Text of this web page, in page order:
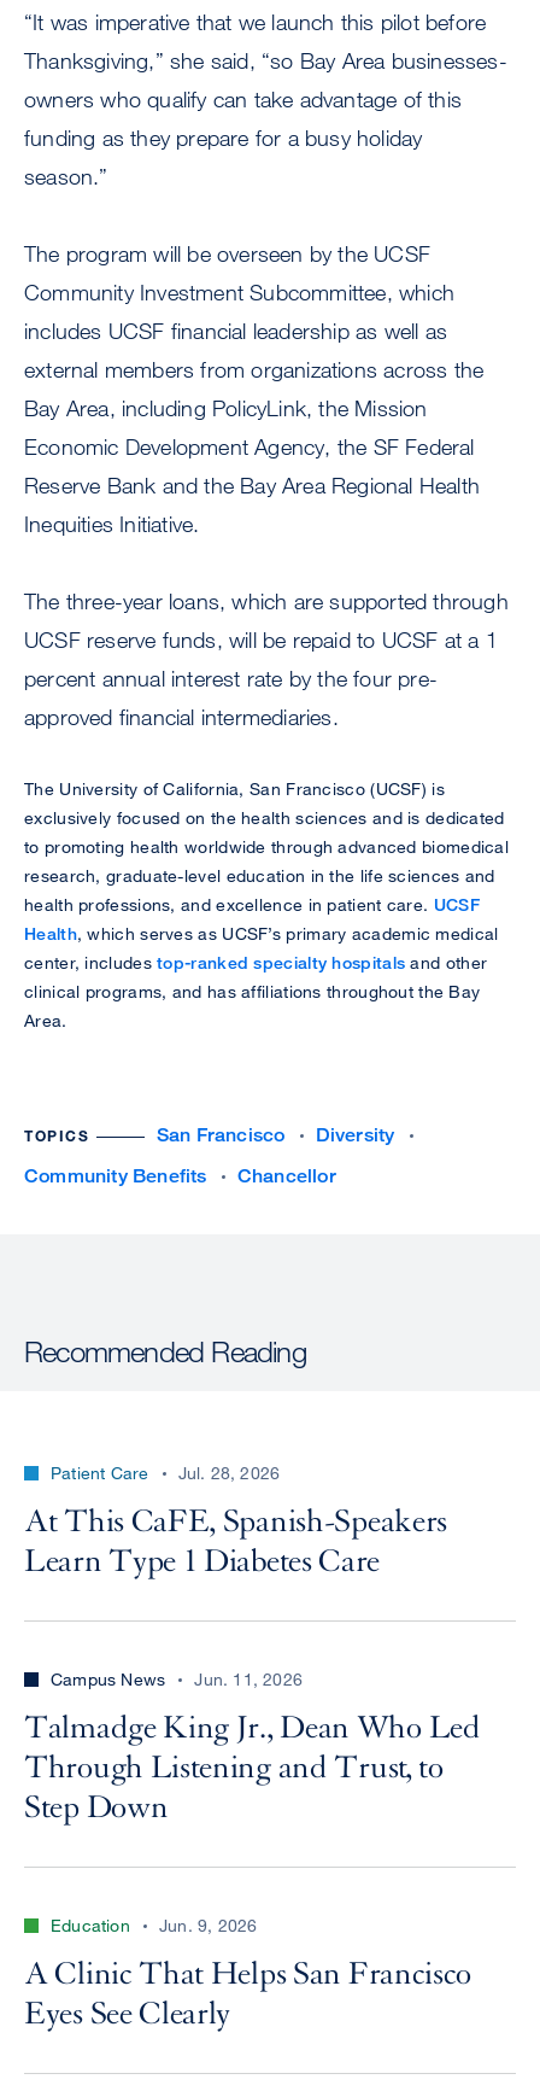
“It was imperative that we launch this pilot before
Thanksgiving,” she said, “so Bay Area businesses-
owners who qualify can take advantage of this
funding as they prepare for a busy holiday
season.”
The program will be overseen by the UCSF
Community Investment Subcommittee, which
includes UCSF financial leadership as well as
external members from organizations across the
Bay Area, including PolicyLink, the Mission
Economic Development Agency, the SF Federal
Reserve Bank and the Bay Area Regional Health
Inequities Initiative.
The three-year loans, which are supported through
UCSF reserve funds, will be repaid to UCSF at a 1
percent annual interest rate by the four pre-
approved financial intermediaries.
The University of California, San Francisco (UCSF) is
exclusively focused on the health sciences and is dedicated
to promoting health worldwide through advanced biomedical
research, graduate-level education in the life sciences and
health professions, and excellence in patient care. UCSF
Health, which serves as UCSF’s primary academic medical
center, includestop-ranked specialty hospitals and other
clinical programs, and has affiliations throughout the Bay
Area.
TOPICS San Francisco
Diversity
Community Benefits
Chancellor
Recommended Reading
Patient Care Jul. 28, 2026
At This CaFE, Spanish-Speakers
Learn Type 1 Diabetes Care
Campus News Jun. 11, 2026
Talmadge King Jr., Dean Who Led
Through Listening and Trust, to
Step Down
Education Jun. 9, 2026
A Clinic That Helps San Francisco
Eyes See Clearly